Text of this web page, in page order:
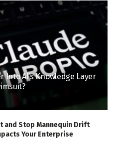
Into AI’s Knowledge Layer
and Stop Mannequin Drift
Your Enterprise